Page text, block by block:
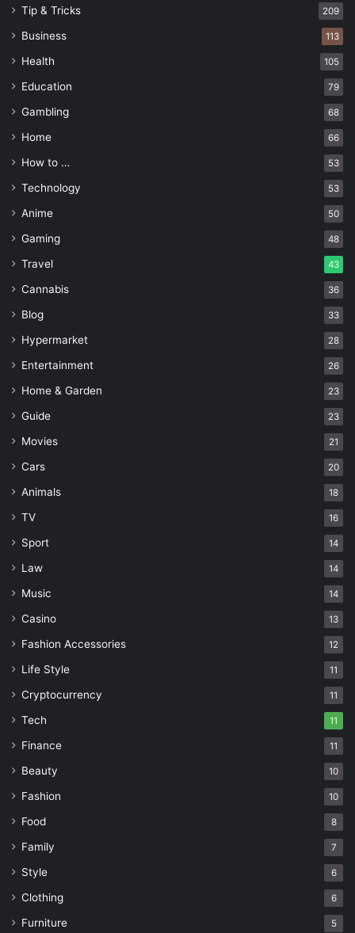
Tip & Tricks 209
Business 113
Health 105
Education 79
Gambling 68
Home 66
How to … 53
Technology 53
Anime 50
Gaming 48
Travel 43
Cannabis 36
Blog 33
Hypermarket 28
Entertainment 26
Home & Garden 23
Guide 23
Movies 21
Cars 20
Animals 18
TV 16
Sport 14
Law 14
Music 14
Casino 13
Fashion Accessories 12
Life Style 11
Cryptocurrency 11
Tech 11
Finance 11
Beauty 10
Fashion 10
Food 8
Family 7
Style 6
Clothing 6
Furniture 5